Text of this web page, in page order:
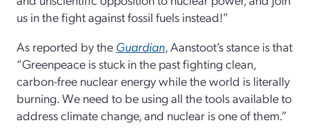
us in the fight against fossil fuels instead!”
As reported by the Guardian, Aanstoot’s stance is that
“Greenpeace is stuck in the past fighting clean,
carbon-free nuclear energy while the world is literally
burning. We need to be using all the tools available to
address climate change, and nuclear is one of them.”